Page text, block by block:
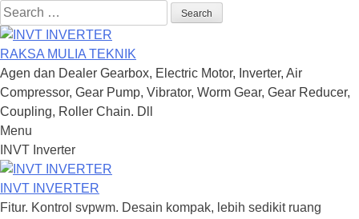
Search
for:
RAKSA MULIA TEKNIK
Agen dan Dealer Gearbox, Electric Motor, Inverter, Air
Compressor, Gear Pump, Vibrator, Worm Gear, Gear Reducer,
Coupling, Roller Chain. Dll
Menu
Skip
to
content
INVT Inverter
INVT INVERTER
Fitur. Kontrol svpwm. Desain kompak, lebih sedikit ruang